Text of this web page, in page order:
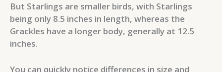
But Starlings are smaller birds, with Starlings
being only 8.5 inches in length, whereas the
Grackles have a longer body, generally at 12.5
inches.
You can quickly notice differences in size and